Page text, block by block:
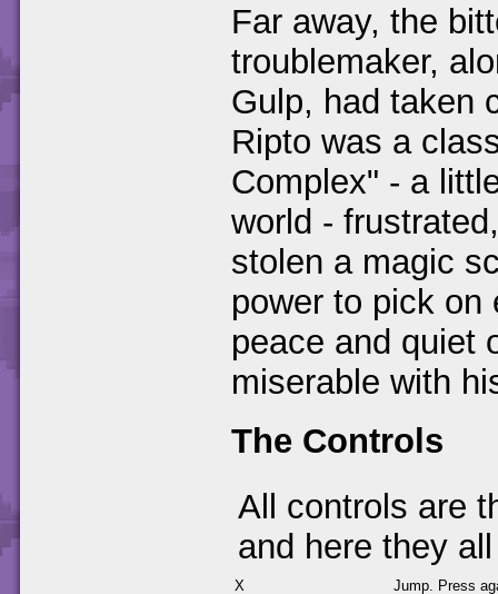
Far away, the
troublemaker,
Gulp, had taken
Ripto was a
Complex" - a
world -
stolen a magic
power to pick on
peace and quiet
miserable with
The Controls
All controls are
and here they
X
Jump. Press